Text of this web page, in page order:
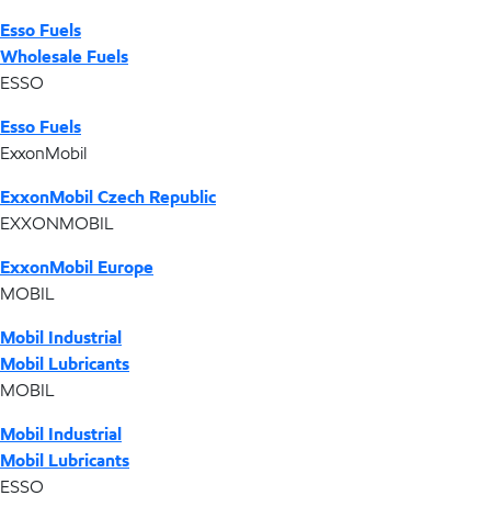
Esso Fuels
Wholesale Fuels
ESSO
Esso Fuels
ExxonMobil
ExxonMobil Czech Republic
EXXONMOBIL
ExxonMobil Europe
MOBIL
Mobil Industrial
Mobil Lubricants
MOBIL
Mobil Industrial
Mobil Lubricants
ESSO